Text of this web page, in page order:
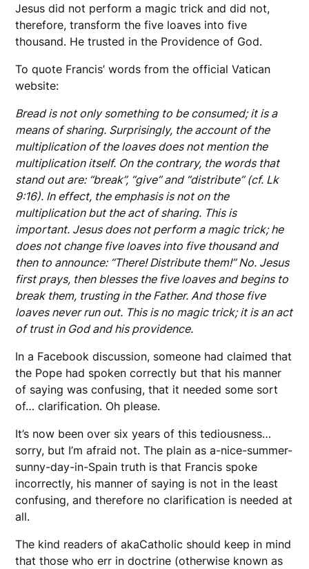
Jesus did not perform a magic trick and did not,
therefore, transform the five loaves into five
thousand. He trusted in the Providence of God.
To quote Francis’ words from the official Vatican
website:
Bread is not only something to be consumed; it is a
means of sharing. Surprisingly, the account of the
multiplication of the loaves does not mention the
multiplication itself. On the contrary, the words that
stand out are: “break”, “give” and “distribute” (cf. Lk
9:16). In effect, the emphasis is not on the
multiplication but the act of sharing. This is
important. Jesus does not perform a magic trick; he
does not change five loaves into five thousand and
then to announce: “There! Distribute them!” No. Jesus
first prays, then blesses the five loaves and begins to
break them, trusting in the Father. And those five
loaves never run out. This is no magic trick; it is an act
of trust in God and his providence.
In a Facebook discussion, someone had claimed that
the Pope had spoken correctly but that his manner
of saying was confusing, that it needed some sort
of… clarification. Oh please.
It’s now been over six years of this tediousness…
sorry, but I’m afraid not. The plain as a-nice-summer-
sunny-day-in-Spain truth is that Francis spoke
incorrectly, his manner of saying is not in the least
confusing, and therefore no clarification is needed at
all.
The kind readers of akaCatholic should keep in mind
that those who err in doctrine (otherwise known as